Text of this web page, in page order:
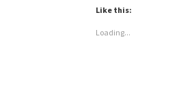
Like this:
Loading...